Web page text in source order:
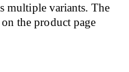
multiple variants. The
the product page